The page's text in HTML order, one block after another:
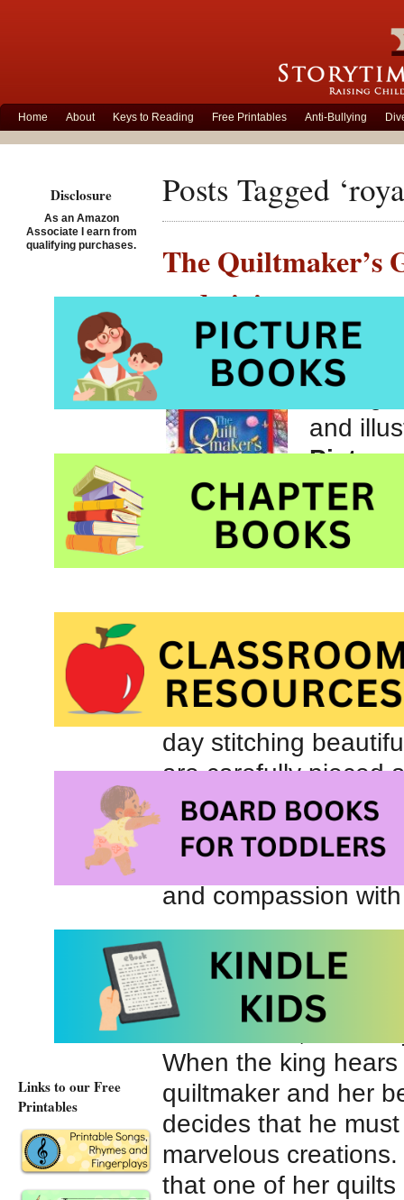
Home About Keys to Reading Free Printables Anti-Bullying
Posts Tagged
The Quiltmaker’s
and giving
Posted on November
and
Picture
those
Inc.
“I give my quilts to
all who knocked on
The quiltmaker lives
day stitching
are carefully pieced
When the weather
and searches for
beautiful quilts
and compassion
Not far away lives
greedy king. He is
with the gifts he
of his riches, he
When the king
quiltmaker and her
decides that he
marvelous
that one of her
Disclosure
As an Amazon
Associate I earn from
qualifying purchases.
Links to our Free
Printables